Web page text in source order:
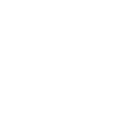
R32 Side Discharge Heat